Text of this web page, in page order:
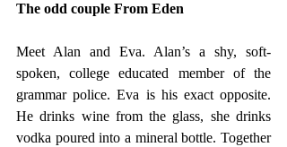
The odd couple From Eden
Meet Alan and Eva. Alan’s a shy, soft-
spoken, college educated member of the
grammar police. Eva is his exact opposite.
He drinks wine from the glass, she drinks
vodka poured into a mineral bottle. Together